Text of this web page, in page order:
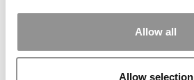
Allow all
Allow selection